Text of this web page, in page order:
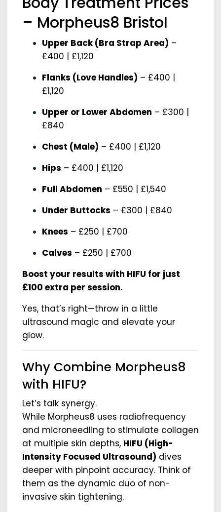
– Morpheus8 Bristol
Upper Back (Bra Strap Area) –
£400 | £1,120
Flanks (Love Handles) – £400 |
£1,120
Upper or Lower Abdomen – £300 |
£840
Chest (Male) – £400 | £1,120
Hips – £400 | £1,120
Full Abdomen – £550 | £1,540
Under Buttocks – £300 | £840
Knees – £250 | £700
Calves – £250 | £700
Boost your results with HIFU for just
£100 extra per session.
Yes, that’s right—throw in a little
ultrasound magic and elevate your
glow.
Why Combine Morpheus8
with HIFU?
Let’s talk synergy.
While Morpheus8 uses radiofrequency
and microneedling to stimulate collagen
at multiple skin depths, HIFU (High-
Intensity Focused Ultrasound) dives
deeper with pinpoint accuracy. Think of
them as the dynamic duo of non-
invasive skin tightening.